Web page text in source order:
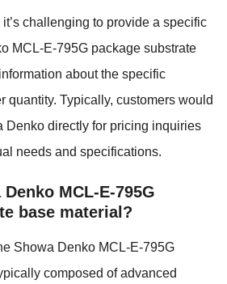
challenging to provide a specific
MCL-E-795G package substrate
about the specific
quantity. Typically, customers would
Denko directly for pricing inquiries
needs and specifications.
MCL-E-795G
base material?
Showa Denko MCL-E-795G
composed of advanced